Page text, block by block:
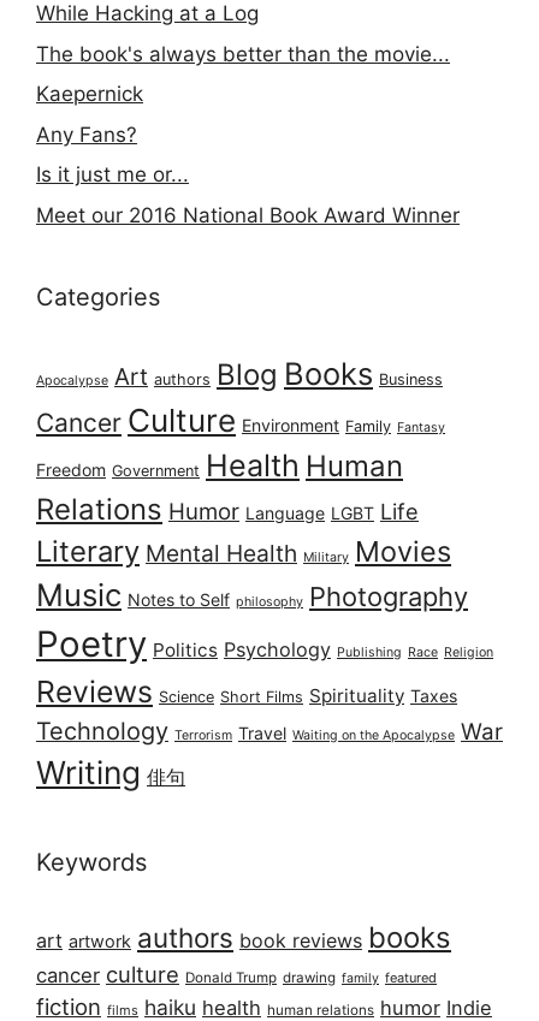
While Hacking at a Log
The book's always better than the movie...
Kaepernick
Any Fans?
Is it just me or...
Meet our 2016 National Book Award Winner
Categories
Apocalypse Art authors Blog Books Business
Cancer Culture Environment Family Fantasy
Freedom Government Health Human
Relations Humor Language LGBT Life
Literary Mental Health Military Movies
Music Notes to Self philosophy Photography
Poetry Politics Psychology Publishing Race Religion
Reviews Science Short Films Spirituality Taxes
Technology Terrorism Travel Waiting on the Apocalypse War
Writing 俳句
Keywords
art artwork authors book reviews books
cancer culture Donald Trump drawing family featured
fiction films haiku health human relations humor Indie